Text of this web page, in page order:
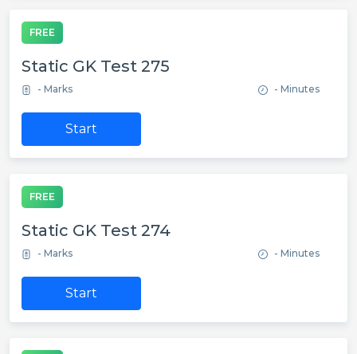
FREE
Static GK Test 275
- Marks - Minutes
Start
FREE
Static GK Test 274
- Marks - Minutes
Start